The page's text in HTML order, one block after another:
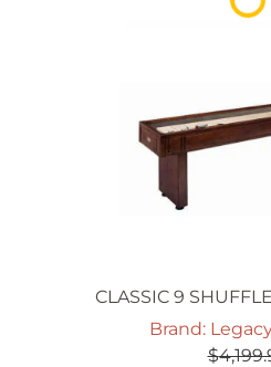
CLASSIC 9
Brand:
$